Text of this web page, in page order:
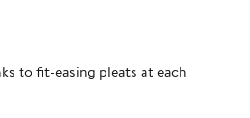
to fit-easing pleats at each